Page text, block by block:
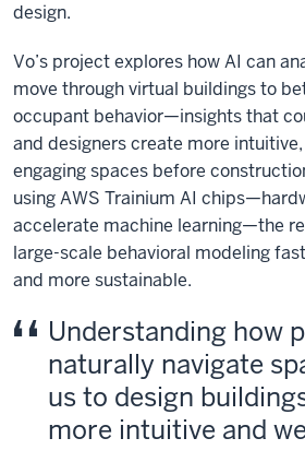
design.
Vo’s project explores how AI can
move through virtual buildings to
occupant behavior—insights that
and designers create more
engaging spaces before
usingAWS Trainium AI chips
accelerate machine learning—the
large-scale behavioral modeling
and more sustainable.
Understanding how
naturally navigate
us to design
more intuitive and